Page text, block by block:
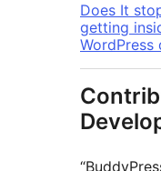
Does It
getting
WordPress